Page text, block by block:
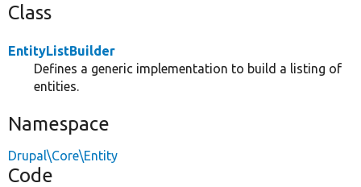
Class
EntityListBuilder
Defines a generic implementation to build a listing of
entities.
Namespace
Drupal\Core\Entity
Code